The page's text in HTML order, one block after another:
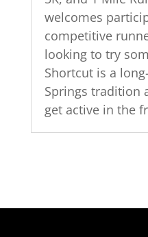
welcomes
competitive
looking to try
Shortcut is a
Springs tradition
get active in the